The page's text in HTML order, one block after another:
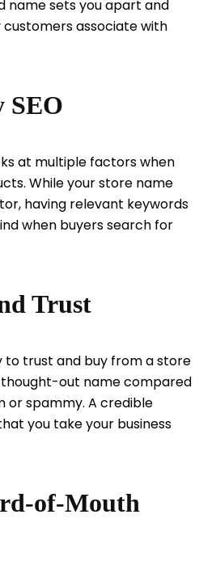
name sets you apart and
associate with
SEO
at multiple factors when
While your store name
having relevant keywords
when buyers search for
Trust
to trust and buy from a store
out name compared
or spammy. A credible
you take your business
of-Mouth